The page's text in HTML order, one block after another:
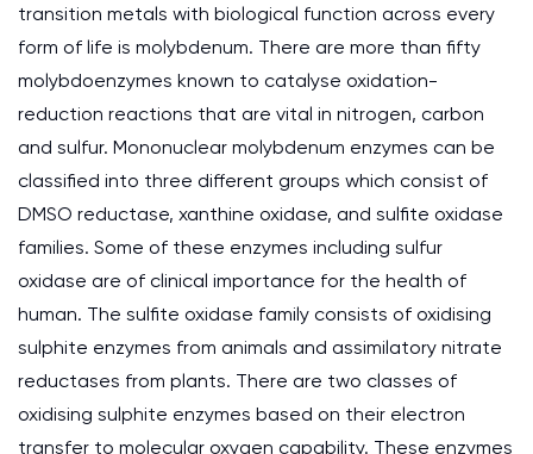
transition metals with biological function across every
form of life is molybdenum. There are more than fifty
molybdoenzymes known to catalyse oxidation-
reduction reactions that are vital in nitrogen, carbon
and sulfur. Mononuclear molybdenum enzymes can be
classified into three different groups which consist of
DMSO reductase, xanthine oxidase, and sulfite oxidase
families. Some of these enzymes including sulfur
oxidase are of clinical importance for the health of
human. The sulfite oxidase family consists of oxidising
sulphite enzymes from animals and assimilatory nitrate
reductases from plants. There are two classes of
oxidising sulphite enzymes based on their electron
transfer to molecular oxygen capability. These enzymes